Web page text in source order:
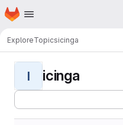
Skip to main content
Homepage
ExploreTopicsicinga
I icinga